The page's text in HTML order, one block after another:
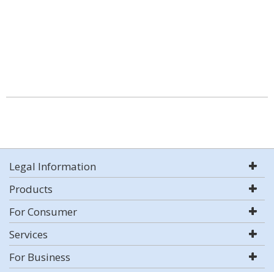
Legal Information
Products
For Consumer
Services
For Business